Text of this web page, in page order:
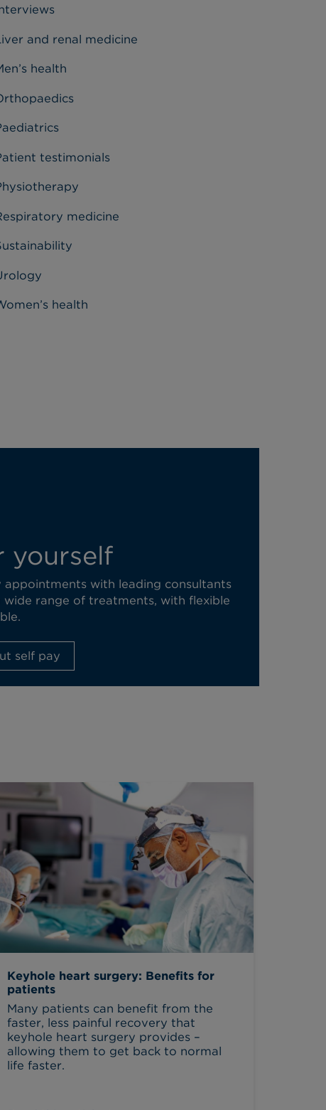
and renal medicine
health
testimonials
medicine
health
yourself
with leading consultants
wide range of treatments, with flexible
self pay
Keyhole heart surgery: Benefits for
patients
Many patients can benefit from the
faster, less painful recovery that
keyhole heart surgery provides –
allowing them to get back to normal
life faster.